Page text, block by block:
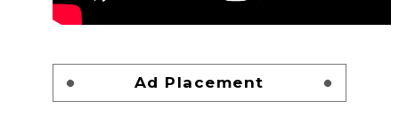
Ad Placement